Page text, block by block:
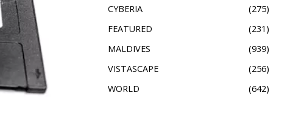
CYBERIA
275
FEATURED
231
MALDIVES
939
VISTASCAPE
256
WORLD
642